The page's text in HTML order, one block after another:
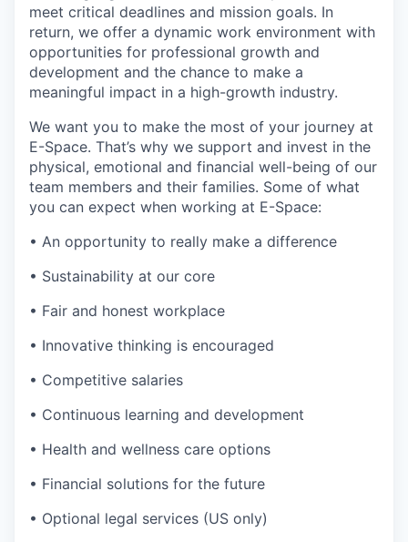
meet critical deadlines and mission goals. In
return, we offer a dynamic work environment with
opportunities for professional growth and
development and the chance to make a
meaningful impact in a high-growth industry.
We want you to make the most of your journey at
E-Space. That’s why we support and invest in the
physical, emotional and financial well-being of our
team members and their families. Some of what
you can expect when working at E-Space:
• An opportunity to really make a difference
• Sustainability at our core
• Fair and honest workplace
• Innovative thinking is encouraged
• Competitive salaries
• Continuous learning and development
• Health and wellness care options
• Financial solutions for the future
• Optional legal services (US only)